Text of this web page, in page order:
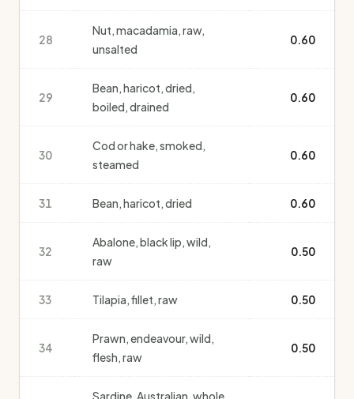
28
Nut, macadamia, raw,
unsalted
0.60
29
Bean, haricot, dried,
boiled, drained
0.60
30
Cod or hake, smoked,
steamed
0.60
31 Bean, haricot, dried 0.60
32
Abalone, black lip, wild,
raw
0.50
33 Tilapia, fillet, raw 0.50
34
Prawn, endeavour, wild,
flesh, raw
0.50
Sardine, Australian, whole,